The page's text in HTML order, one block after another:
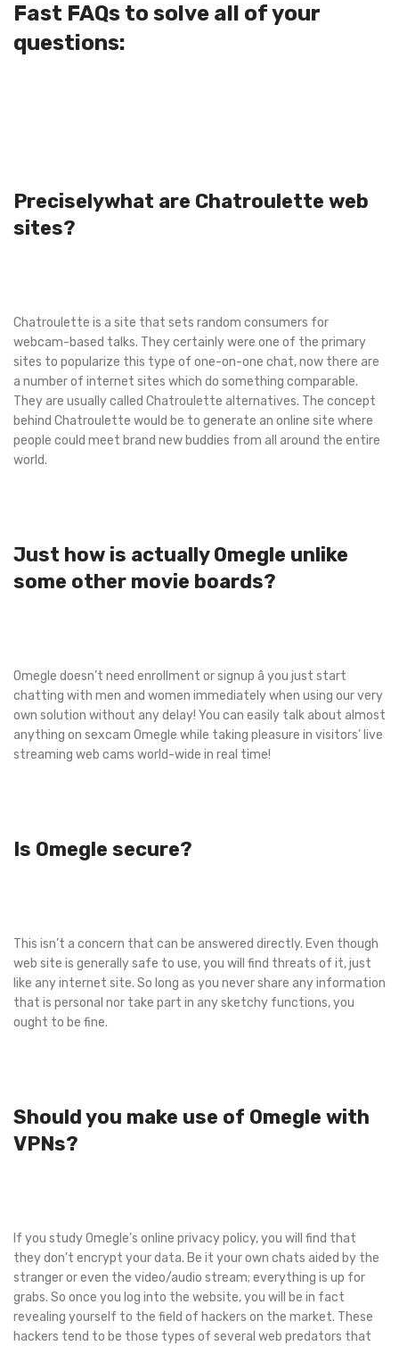
Fast FAQs to solve all of your
questions:
Preciselywhat are Chatroulette web
sites?
Chatroulette is a site that sets random consumers for
webcam-based talks. They certainly were one of the primary
sites to popularize this type of one-on-one chat, now there are
a number of internet sites which do something comparable.
They are usually called Chatroulette alternatives. The concept
behind Chatroulette would be to generate an online site where
people could meet brand new buddies from all around the entire
world.
Just how is actually Omegle unlike
some other movie boards?
Omegle doesn’t need enrollment or signup â you just start
chatting with men and women immediately when using our very
own solution without any delay! You can easily talk about almost
anything on sexcam Omegle while taking pleasure in visitors’ live
streaming web cams world-wide in real time!
Is Omegle secure?
This isn’t a concern that can be answered directly. Even though
web site is generally safe to use, you will find threats of it, just
like any internet site. So long as you never share any information
that is personal nor take part in any sketchy functions, you
ought to be fine.
Should you make use of Omegle with
VPNs?
If you study Omegle’s online privacy policy, you will find that
they don’t encrypt your data. Be it your own chats aided by the
stranger or even the video/audio stream; everything is up for
grabs. So once you log into the website, you will be in fact
revealing yourself to the field of hackers on the market. These
hackers tend to be those types of several web predators that